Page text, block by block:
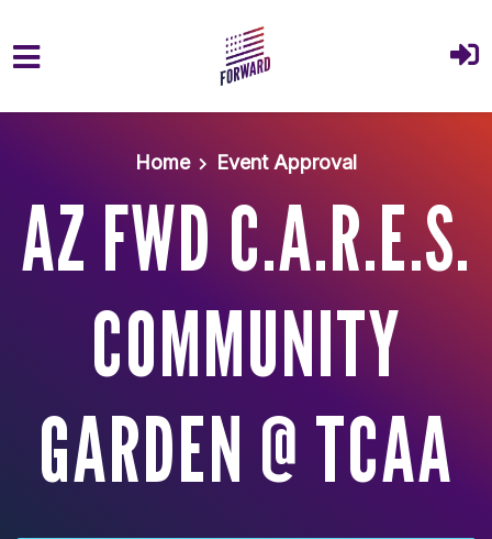
Home
Event Approval
AZ FWD C.A.R.E.S.
COMMUNITY
GARDEN @ TCAA